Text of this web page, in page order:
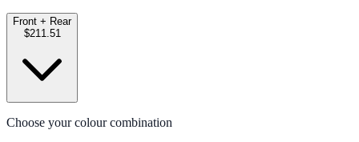
Front + Rear
$211.51
Choose your colour combination